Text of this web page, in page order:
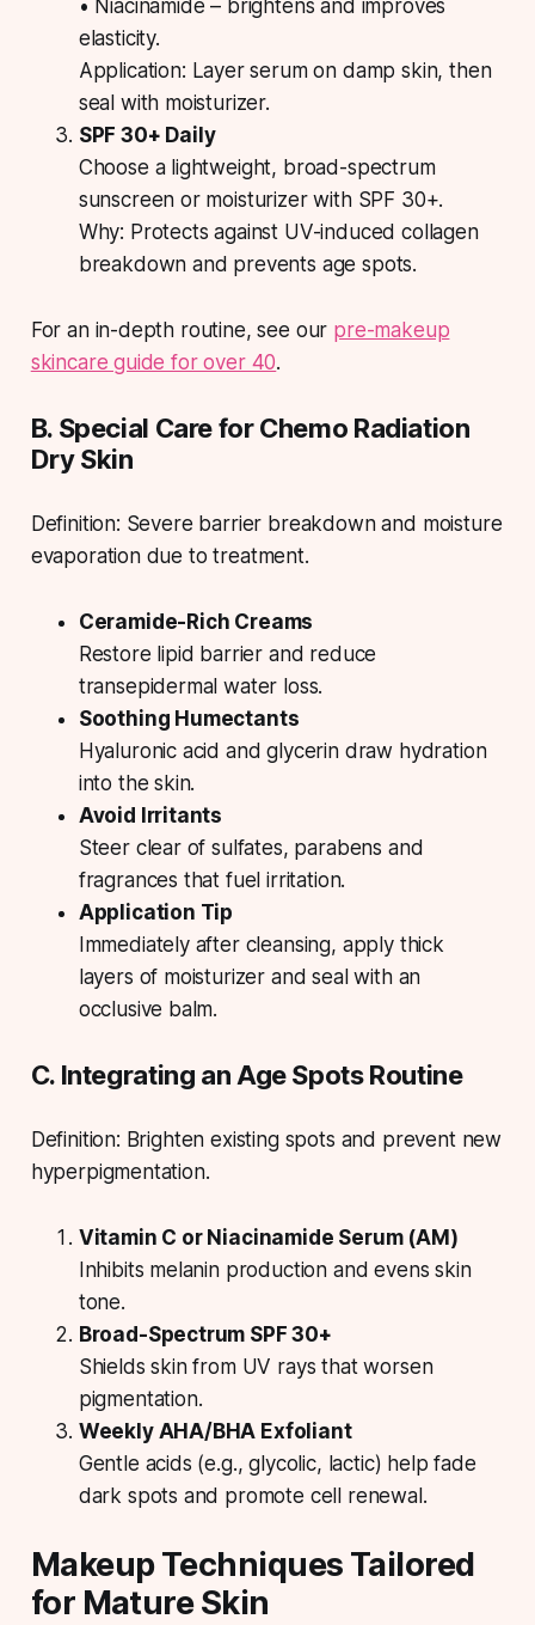
• Niacinamide – brightens and improves
elasticity.
Application: Layer serum on damp skin, then
seal with moisturizer.
SPF 30+ Daily
Choose a lightweight, broad-spectrum
sunscreen or moisturizer with SPF 30+.
Why: Protects against UV-induced collagen
breakdown and prevents age spots.
For an in-depth routine, see our pre-makeup
skincare guide for over 40.
B. Special Care for Chemo Radiation
Dry Skin
Definition: Severe barrier breakdown and moisture
evaporation due to treatment.
Ceramide-Rich Creams
Restore lipid barrier and reduce
transepidermal water loss.
Soothing Humectants
Hyaluronic acid and glycerin draw hydration
into the skin.
Avoid Irritants
Steer clear of sulfates, parabens and
fragrances that fuel irritation.
Application Tip
Immediately after cleansing, apply thick
layers of moisturizer and seal with an
occlusive balm.
C. Integrating an Age Spots Routine
Definition: Brighten existing spots and prevent new
hyperpigmentation.
Vitamin C or Niacinamide Serum (AM)
Inhibits melanin production and evens skin
tone.
Broad-Spectrum SPF 30+
Shields skin from UV rays that worsen
pigmentation.
Weekly AHA/BHA Exfoliant
Gentle acids (e.g., glycolic, lactic) help fade
dark spots and promote cell renewal.
Makeup Techniques Tailored
for Mature Skin